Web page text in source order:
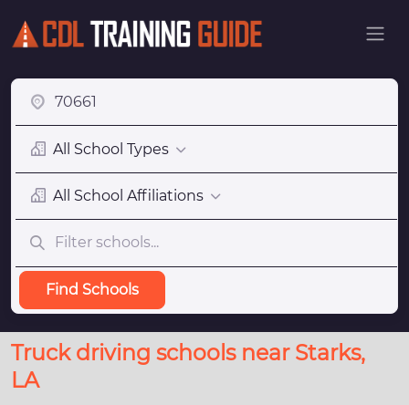
All School Types
All School Affiliations
Find Schools
Truck driving schools near Starks,
LA